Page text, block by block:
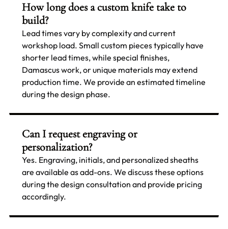
How long does a custom knife take to
build?
Lead times vary by complexity and current
workshop load. Small custom pieces typically have
shorter lead times, while special finishes,
Damascus work, or unique materials may extend
production time. We provide an estimated timeline
during the design phase.
Can I request engraving or
personalization?
Yes. Engraving, initials, and personalized sheaths
are available as add-ons. We discuss these options
during the design consultation and provide pricing
accordingly.